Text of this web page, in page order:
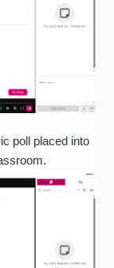
poll placed into